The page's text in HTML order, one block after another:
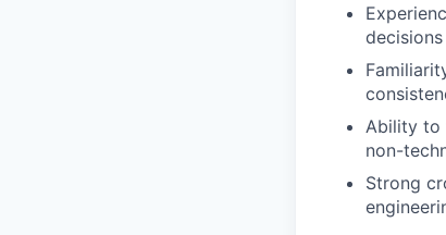
decisions
Ability to
non-
Strong